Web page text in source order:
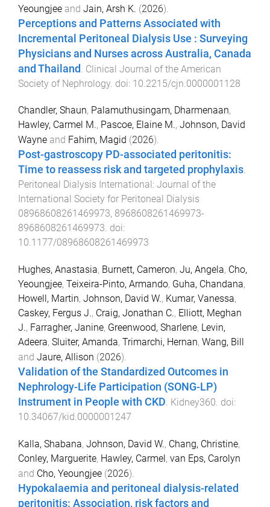
Yeoungjee and Jain, Arsh K. (2026).
Perceptions and Patterns Associated with
Incremental Peritoneal Dialysis Use : Surveying
Physicians and Nurses across Australia, Canada
and Thailand
Clinical Journal of the American
Society of Nephrology . doi: 10.2215/cjn.0000001128
Chandler, Shaun, Palamuthusingam, Dharmenaan,
Hawley, Carmel M., Pascoe, Elaine M., Johnson, David
Wayne and Fahim, Magid (2026).
Post-gastroscopy PD-associated peritonitis:
Time to reassess risk and targeted prophylaxis.
Peritoneal Dialysis International: Journal of the
International Society for Peritoneal Dialysis
08968608261469973, 8968608261469973-
8968608261469973. doi:
10.1177/08968608261469973
Hughes, Anastasia, Burnett, Cameron, Ju, Angela, Cho,
Yeoungjee, Teixeira-Pinto, Armando, Guha, Chandana,
Howell, Martin, Johnson, David W., Kumar, Vanessa,
Caskey, Fergus J., Craig, Jonathan C., Elliott, Meghan
J., Farragher, Janine, Greenwood, Sharlene, Levin,
Adeera, Sluiter, Amanda, Trimarchi, Hernan, Wang, Bill
and Jaure, Allison (2026).
Validation of the Standardized Outcomes in
Nephrology-Life Participation (SONG-LP)
Instrument in People with CKD. Kidney360. doi:
10.34067/kid.0000001247
Kalla, Shabana, Johnson, David W., Chang, Christine,
Conley, Marguerite, Hawley, Carmel, van Eps, Carolyn
and Cho, Yeoungjee (2026).
Hypokalaemia and peritoneal dialysis-related
peritonitis: Association, risk factors and